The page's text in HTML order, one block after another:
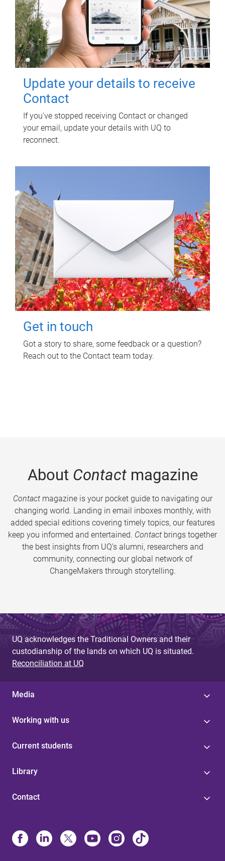
Update your details to receive
Contact
If you've stopped receiving Contact or changed
your email, update your details with UQ to
reconnect.
Get in touch
Got a story to share, some feedback or a question?
Reach out to the Contact team today.
About Contactmagazine
Contactmagazine is your pocket guide to navigating our
changing world. Landing in email inboxes monthly, with
added special editions covering timely topics, our features
keep you informed and entertained. Contact brings together
the best insights from UQ’s alumni, researchers and
community, connecting our global network of
ChangeMakers through storytelling.
UQ acknowledges the Traditional Owners and their
custodianship of the lands on which UQ is situated.
Reconciliation at UQ
Media
Working with us
Current students
Library
Contact